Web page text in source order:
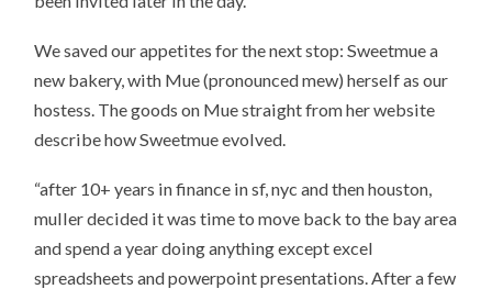
We saved our appetites for the next stop: Sweetmue a
new bakery, with Mue (pronounced mew) herself as our
hostess. The goods on Mue straight from her website
describe how Sweetmue evolved.
“after 10+ years in finance in sf, nyc and then houston,
muller decided it was time to move back to the bay area
and spend a year doing anything except excel
spreadsheets and powerpoint presentations. After a few